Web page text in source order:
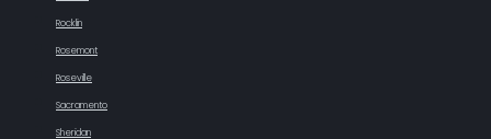
Rocklin
Rosemont
Roseville
Sacramento
Sheridan